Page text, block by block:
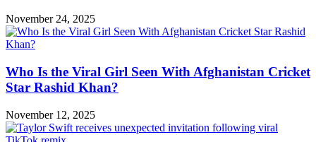
November 24, 2025
Who Is the Viral Girl Seen With Afghanistan Cricket
Star Rashid Khan?
November 12, 2025